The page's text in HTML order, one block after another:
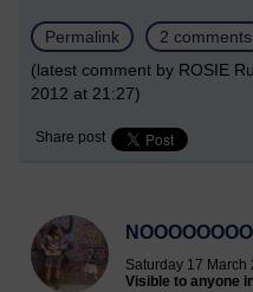
Permalink
2 comments
(latest comment by ROSIE
2012 at 21:27)
Share post
Saturday 17 March
Visible to anyone